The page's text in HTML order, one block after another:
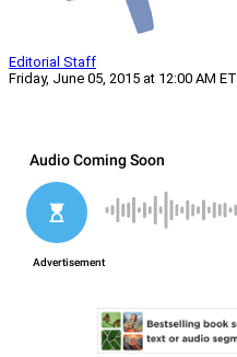
Editorial Staff
Friday, June 05, 2015 at 12:00 AM ET